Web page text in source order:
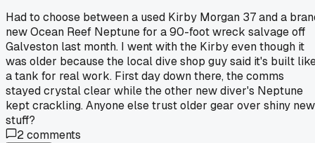
Had to choose between a used Kirby Morgan 37 and a
new Ocean Reef Neptune for a 90-foot wreck salvage off
Galveston last month. I went with the Kirby even though it
was older because the local dive shop guy said it's built
a tank for real work. First day down there, the comms
stayed crystal clear while the other new diver's Neptune
kept crackling. Anyone else trust older gear over shiny new
stuff?
2comments